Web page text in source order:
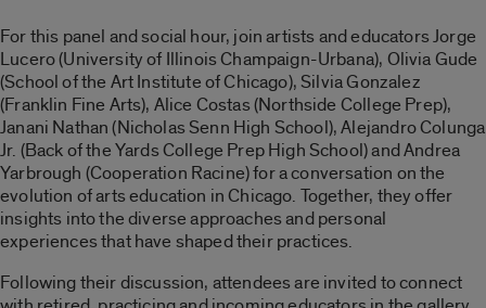
For this panel and social hour, join artists and educators Jorge
Lucero (University of Illinois Champaign-Urbana), Olivia Gude
(School of the Art Institute of Chicago), Silvia Gonzalez
(Franklin Fine Arts), Alice Costas (Northside College Prep),
Janani Nathan (Nicholas Senn High School), Alejandro Colunga
Jr. (Back of the Yards College Prep High School) and Andrea
Yarbrough (Cooperation Racine) for a conversation on the
evolution of arts education in Chicago. Together, they offer
insights into the diverse approaches and personal
experiences that have shaped their practices.
Following their discussion, attendees are invited to connect